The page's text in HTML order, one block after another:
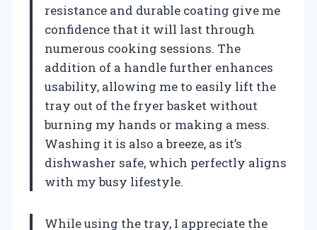
resistance and durable coating give me
confidence that it will last through
numerous cooking sessions. The
addition of a handle further enhances
usability, allowing me to easily lift the
tray out of the fryer basket without
burning my hands or making a mess.
Washing it is also a breeze, as it’s
dishwasher safe, which perfectly aligns
with my busy lifestyle.
While using the tray, I appreciate the